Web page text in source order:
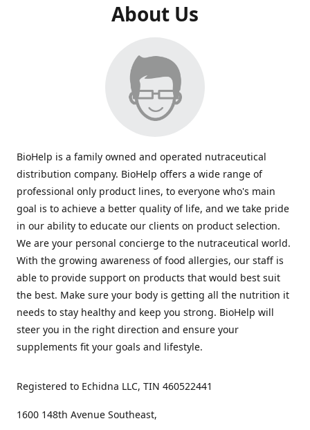
About Us
BioHelp is a family owned and operated nutraceutical
distribution company. BioHelp offers a wide range of
professional only product lines, to everyone who's main
goal is to achieve a better quality of life, and we take pride
in our ability to educate our clients on product selection.
We are your personal concierge to the nutraceutical world.
With the growing awareness of food allergies, our staff is
able to provide support on products that would best suit
the best. Make sure your body is getting all the nutrition it
needs to stay healthy and keep you strong. BioHelp will
steer you in the right direction and ensure your
supplements fit your goals and lifestyle.
Registered to Echidna LLC, TIN 460522441
1600 148th Avenue Southeast,